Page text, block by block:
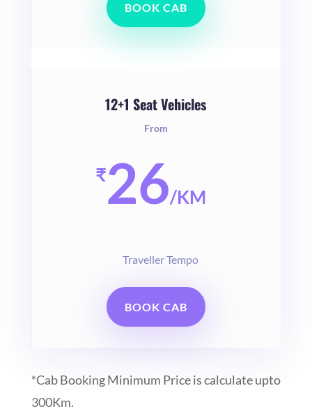
BOOK CAB
12+1 Seat Vehicles
From
₹26/KM
Traveller Tempo
BOOK CAB
*Cab Booking Minimum Price is calculate upto
300Km.